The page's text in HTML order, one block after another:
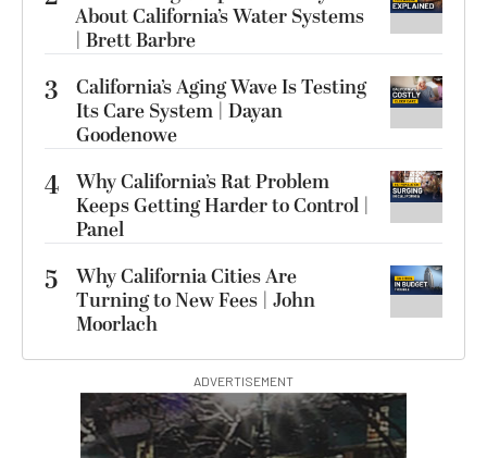
About California’s Water Systems
| Brett Barbre
3
California’s Aging Wave Is Testing
Its Care System | Dayan
Goodenowe
4 Why California’s Rat Problem
Keeps Getting Harder to Control |
Panel
5
Why California Cities Are
Turning to New Fees | John
Moorlach
ADVERTISEMENT